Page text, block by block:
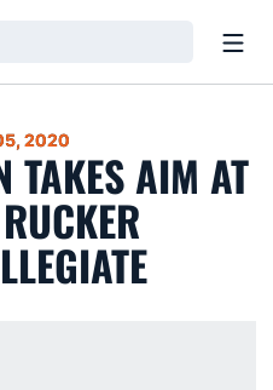
2020
TAKES AIM AT